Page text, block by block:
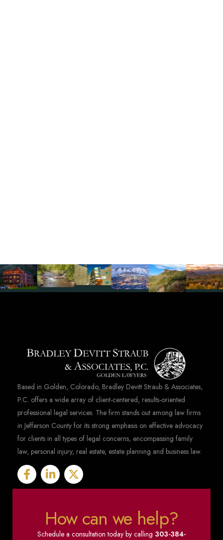
Based in Golden, Colorado, Bradley Devitt Straub & Associates,
P.C. offers a wide array of client-centered, results-oriented
professional legal services. The firm stands out among law firms
in Jefferson County for its strong emphasis on effective advocacy
for clients in all types of legal concerns, encompassing family
law, personal injury, real estate, estate planning and business law.
How can we help?
Schedule a consultation today by calling 303-384-